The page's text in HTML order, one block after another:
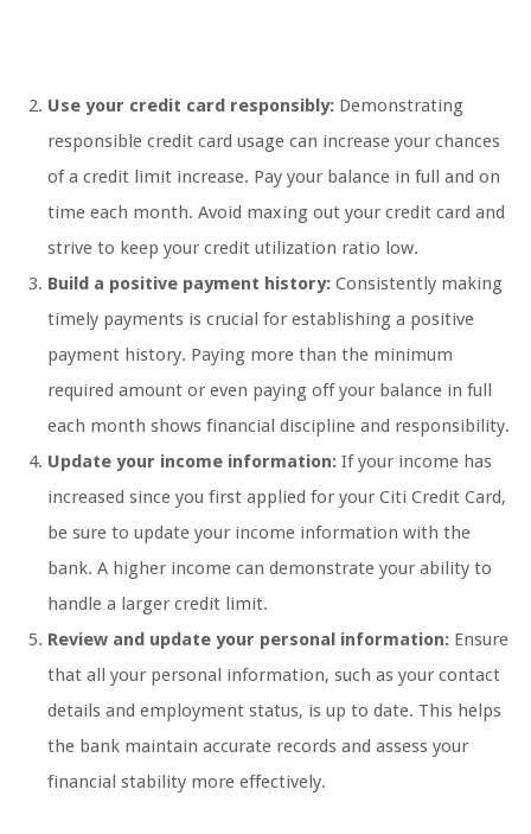
Use your credit card responsibly: Demonstrating
responsible credit card usage can increase your chances
of a credit limit increase. Pay your balance in full and on
time each month. Avoid maxing out your credit card and
strive to keep your credit utilization ratio low.
Build a positive payment history: Consistently making
timely payments is crucial for establishing a positive
payment history. Paying more than the minimum
required amount or even paying off your balance in full
each month shows financial discipline and responsibility.
Update your income information: If your income has
increased since you first applied for your Citi Credit Card,
be sure to update your income information with the
bank. A higher income can demonstrate your ability to
handle a larger credit limit.
Review and update your personal information: Ensure
that all your personal information, such as your contact
details and employment status, is up to date. This helps
the bank maintain accurate records and assess your
financial stability more effectively.